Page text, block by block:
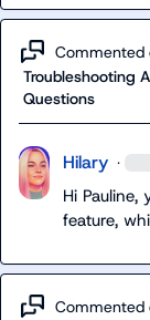
Commented
Troubleshooting
Questions
Hilary ·
Hi
feature,
Commented